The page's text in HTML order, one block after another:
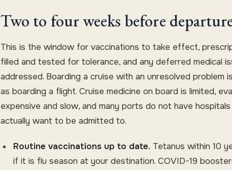
Two to four weeks before
This is the window for vaccinations to take effect,
filled and tested for tolerance, and any deferred medical
addressed. Boarding a cruise with an unresolved problem
as boarding a flight. Cruise medicine on board is limited,
expensive and slow, and many ports do not have
actually want to be admitted to.
Routine vaccinations up to date. Tetanus within 10
if it is flu season at your destination. COVID-19